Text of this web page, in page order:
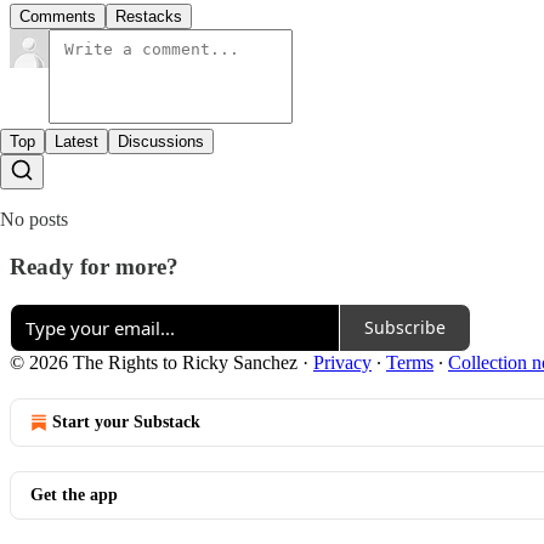
Comments Restacks
Top Latest Discussions
No posts
Ready for more?
Subscribe
© 2026 The Rights to Ricky Sanchez · Privacy ∙ Terms ∙ Collection
Start your Substack
Get the app